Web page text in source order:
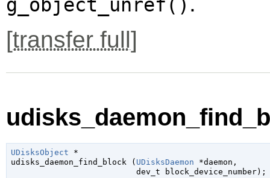
g_object_unref()
[transfer full]
UDisksObject *
udisks_daemon_find_block ( UDisksDaemon *daemon ,
dev_t block_device_number);